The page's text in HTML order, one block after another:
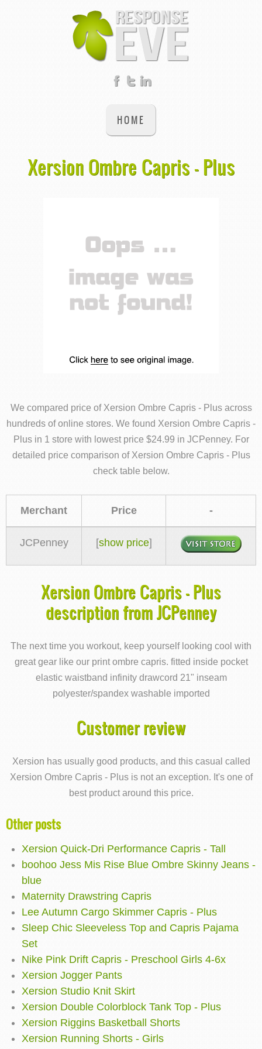
HOME
Xersion Ombre Capris - Plus
We compared price of Xersion Ombre Capris - Plus across
hundreds of online stores. We found Xersion Ombre Capris -
Plus in 1 store with lowest price $24.99 in JCPenney. For
detailed price comparison of Xersion Ombre Capris - Plus
check table below.
Merchant Price -
JCPenney [show price]
Xersion Ombre Capris - Plus
description from JCPenney
The next time you workout, keep yourself looking cool with
great gear like our print ombre capris. fitted inside pocket
elastic waistband infinity drawcord 21" inseam
polyester/spandex washable imported
Customer review
Xersion has usually good products, and this casual called
Xersion Ombre Capris - Plus is not an exception. It's one of
best product around this price.
Other posts
Xersion Quick-Dri Performance Capris - Tall
boohoo Jess Mis Rise Blue Ombre Skinny Jeans -
blue
Maternity Drawstring Capris
Lee Autumn Cargo Skimmer Capris - Plus
Sleep Chic Sleeveless Top and Capris Pajama
Set
Nike Pink Drift Capris - Preschool Girls 4-6x
Xersion Jogger Pants
Xersion Studio Knit Skirt
Xersion Double Colorblock Tank Top - Plus
Xersion Riggins Basketball Shorts
Xersion Running Shorts - Girls